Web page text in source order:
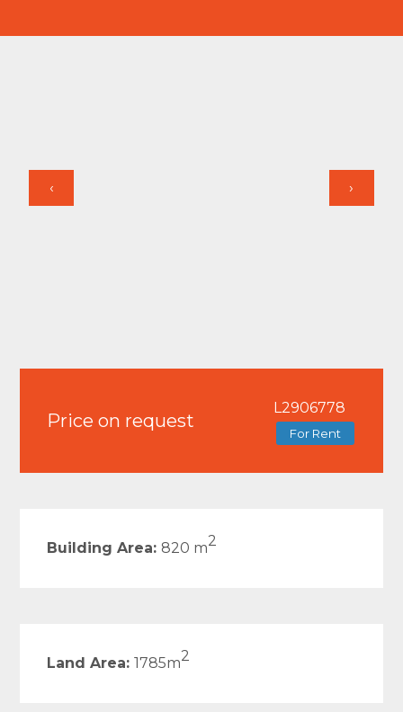
‹ ›
Price on request
L2906778
For Rent
Building Area:820 m2
Land Area:1785m2